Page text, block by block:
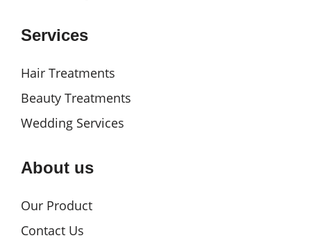
Services
Hair Treatments
Beauty Treatments
Wedding Services
About us
Our Product
Contact Us